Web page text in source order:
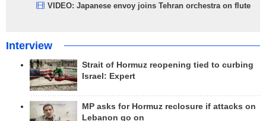
VIDEO: Japanese envoy joins Tehran orchestra on flute
Interview
Strait of Hormuz reopening tied to curbing
Israel: Expert
MP asks for Hormuz reclosure if attacks on
Lebanon go on